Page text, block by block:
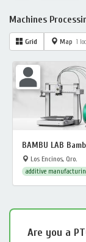
Machines
Grid Map 1
BAMBU LAB
Los Encinos, Qro.
additive
Are you a